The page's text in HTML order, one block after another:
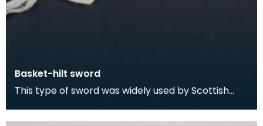
Basket-hilt sword
This type of sword was widely used by Scottish
Highlander